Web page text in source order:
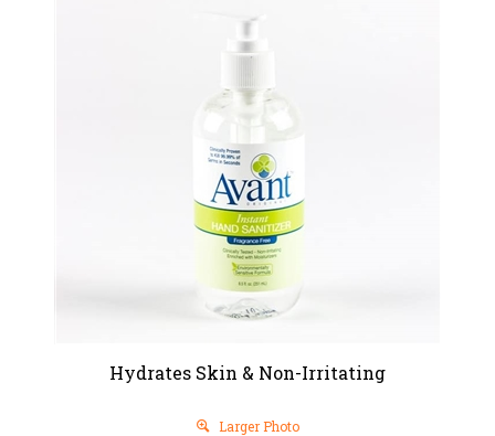
Hydrates Skin & Non-Irritating
Larger Photo